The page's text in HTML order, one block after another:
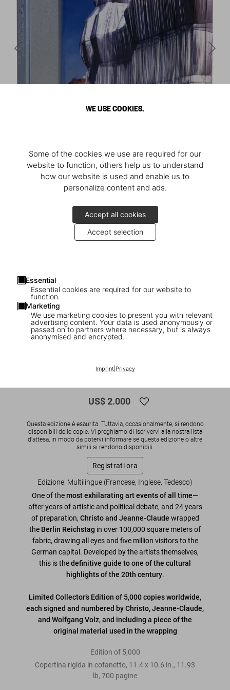
WE USE COOKIES.
Some of the cookies we use are required for our
website to function, others help us to understand
how our website is used and enable us to
personalize content and ads.
Accept all cookies
Accept selection
Essential
Essential cookies are required for our website to
function.
Marketing
We use marketing cookies to present you with relevant
advertising content. Your data is used anonymously or
passed on to partners where necessary, but is always
anonymised and encrypted.
Imprint| Privacy
1/ 19
Christo and Jeanne-Claude. Wrapped
US$ 2.000
Questa edizione è esaurita. Tuttavia, occasionalmente, si rendono
disponibili delle copie. Vi preghiamo di iscrivervi alla nostra lista
d'attesa, in modo da potervi informare se questa edizione o altre
simili si rendono disponibili.
Registrati ora
Edizione: Multilingue (Francese, Inglese, Tedesco)
One of themost exhilarating art events of all time—
after years of artistic and political debate, and 24 years
of preparation, Christo and Jeanne-Claude wrapped
the Berlin Reichstag in over 100,000 square meters of
fabric, drawing all eyes and five million visitors to the
German capital. Developed by the artists themselves,
this is thedefinitive guide to one of the cultural
highlights of the 20th century.
Limited Collector’s Edition of 5,000 copies worldwide,
each signed and numbered by Christo, Jeanne-Claude,
and Wolfgang Volz, and including a piece of the
original material used in the wrapping
Edition of 5,000
Copertina rigida in cofanetto, 11.4x 10.6 in., 11.93
lb, 700 pagine